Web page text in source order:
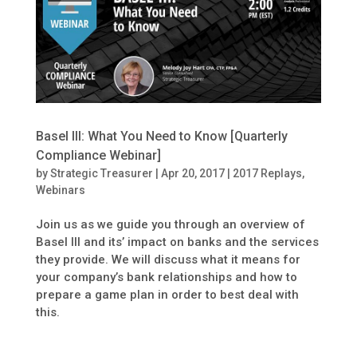
Basel III: What You Need to Know [Quarterly
Compliance Webinar]
byStrategic Treasurer Apr 20, 2017| 2017 Replays,
Webinars
Join us as we guide you through an overview of
Basel III and its’ impact on banks and the services
they provide. We will discuss what it means for
your company’s bank relationships and how to
prepare a game plan in order to best deal with
this.